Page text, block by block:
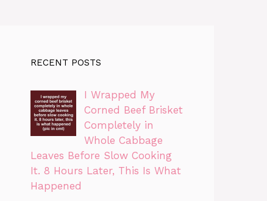
RECENT POSTS
I Wrapped My
Corned Beef Brisket
Completely in
Whole Cabbage
Leaves Before Slow Cooking
It. 8 Hours Later, This Is What
Happened